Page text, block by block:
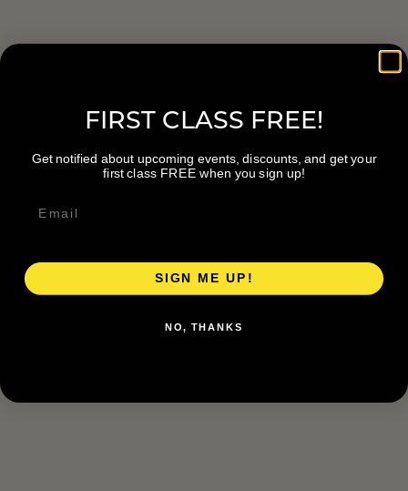
FIRST CLASS FREE!
Get notified about upcoming events, discounts, and get your
first class FREE when you sign up!
SIGN ME UP!
NO, THANKS